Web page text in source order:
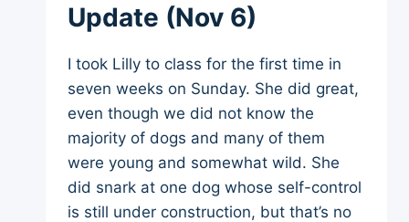
Update (Nov 6)
I took Lilly to class for the first time in
seven weeks on Sunday. She did great,
even though we did not know the
majority of dogs and many of them
were young and somewhat wild. She
did snark at one dog whose self-control
is still under construction, but that’s no